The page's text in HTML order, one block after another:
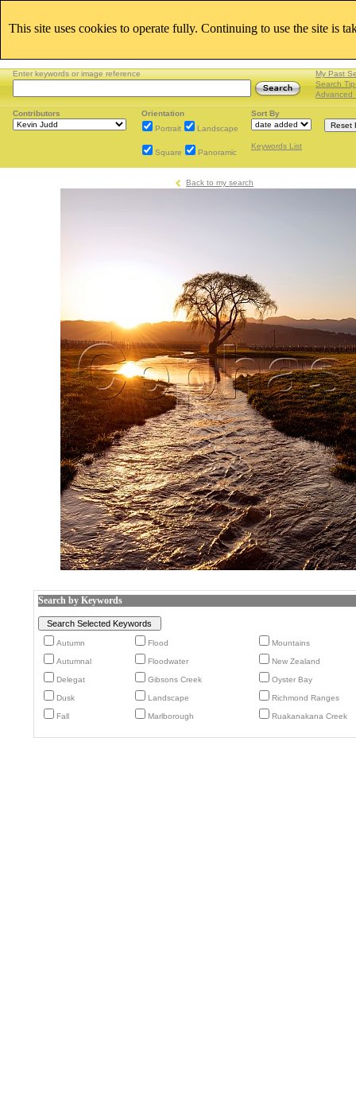
Enter keywords or image reference
My Past
Search
Advanced
Contributors
Orientation
Portrait
Landscape
Square Panoramic
Sort By
Keywords List
Back to my search
Search by Keywords
Autumn Flood Mountains
Autumnal Floodwater New Zealand
Delegat Gibsons Creek Oyster Bay
Dusk Landscape Richmond Ranges
Fall Marlborough Ruakanakana Creek
This site uses cookies to operate fully. Continuing to use the site is